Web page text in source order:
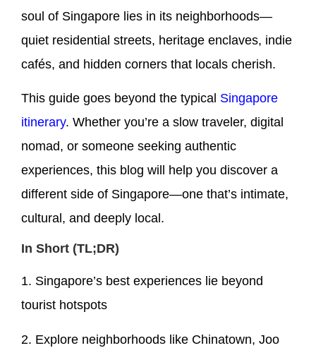
soul of Singapore lies in its neighborhoods—
quiet residential streets, heritage enclaves, indie
cafés, and hidden corners that locals cherish.
This guide goes beyond the typical Singapore
itinerary. Whether you’re a slow traveler, digital
nomad, or someone seeking authentic
experiences, this blog will help you discover a
different side of Singapore—one that’s intimate,
cultural, and deeply local.
In Short (TL;DR)
1. Singapore’s best experiences lie beyond
tourist hotspots
2. Explore neighborhoods like Chinatown, Joo